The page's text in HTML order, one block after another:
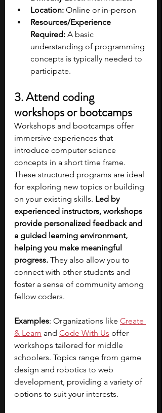
Location: Online or in-person
Resources/Experience
Required: A basic
understanding of programming
concepts is typically needed to
participate.
3. Attend coding
workshops or bootcamps
Workshops and bootcamps offer
immersive experiences that
introduce computer science
concepts in a short time frame.
These structured programs are ideal
for exploring new topics or building
on your existing skills. Led by
experienced instructors, workshops
provide personalized feedback and
a guided learning environment,
helping you make meaningful
progress. They also allow you to
connect with other students and
foster a sense of community among
fellow coders.
Examples: Organizations like Create
& Learn and Code With Us offer
workshops tailored for middle
schoolers. Topics range from game
design and robotics to web
development, providing a variety of
options to suit your interests.